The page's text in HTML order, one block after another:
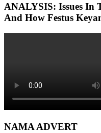
ANALYSIS: Issues In
And How Festus
NAMA ADVERT